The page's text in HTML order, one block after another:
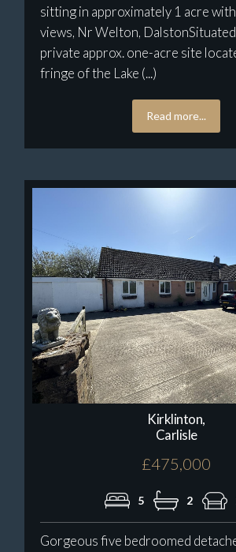
sitting in approximately 1 acre
views, Nr Welton,
private approx. one-acre site
fringe of the Lake (...)
Read more...
Kirklinton,
Carlisle
£475,000
5 2
Gorgeous five bedroomed